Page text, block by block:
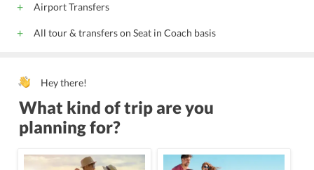
Airport Transfers
All tour & transfers on Seat in Coach basis
Hey there!
What kind of trip are you
planning for?